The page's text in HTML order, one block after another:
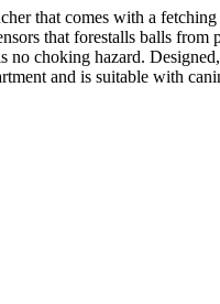
that comes with a
that forestalls balls
no choking hazard.
and is suitable with